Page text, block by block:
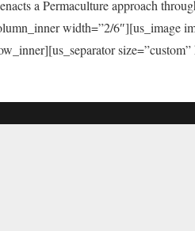
a Permaculture approach
width=”2/6″][us_image